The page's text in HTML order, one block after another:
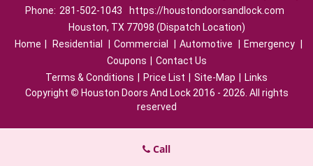
Phone: 281-502-1043
https://houstondoorsandlock.com
Houston, TX 77098 (Dispatch Location)
Home
Residential Commercial Automotive Emergency
Coupons
Contact Us
Terms & Conditions
Price List Site-Map
Links
Copyright © Houston Doors And Lock 2016 - 2026. All rights
reserved
Call